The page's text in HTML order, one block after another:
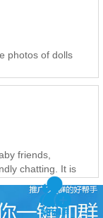
photos of dolls
friends,
chatting. It is
to attack each